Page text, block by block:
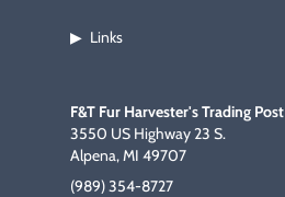
F&T Fur Harvester's Trading Post
3550 US Highway 23 S.
Alpena, MI 49707
(989) 354-8727
▶ Links